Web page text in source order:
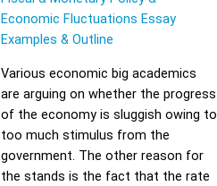
Economic Fluctuations Essay
Examples & Outline
Various economic big academics
are arguing on whether the progress
of the economy is sluggish owing to
too much stimulus from the
government. The other reason for
the stands is the fact that the rate